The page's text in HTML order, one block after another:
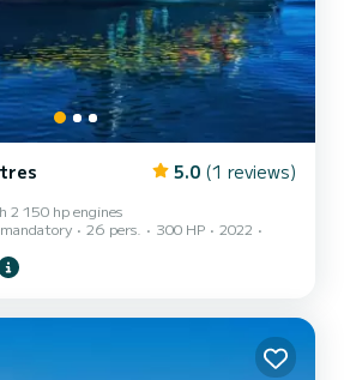
5.0 (1 reviews)
2 150 hp engines
26 pers. 300 HP
2022